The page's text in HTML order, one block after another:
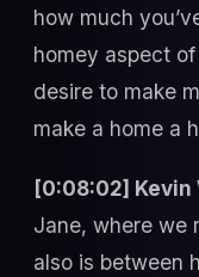
how much
homey aspect
desire to make
make a home a
[0:08:02] Kevin
Jane, where we
also is between